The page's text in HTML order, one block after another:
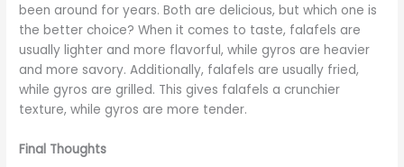
been around for years. Both are delicious, but which one is
the better choice? When it comes to taste, falafels are
usually lighter and more flavorful, while gyros are heavier
and more savory. Additionally, falafels are usually fried,
while gyros are grilled. This gives falafels a crunchier
texture, while gyros are more tender.
Final Thoughts